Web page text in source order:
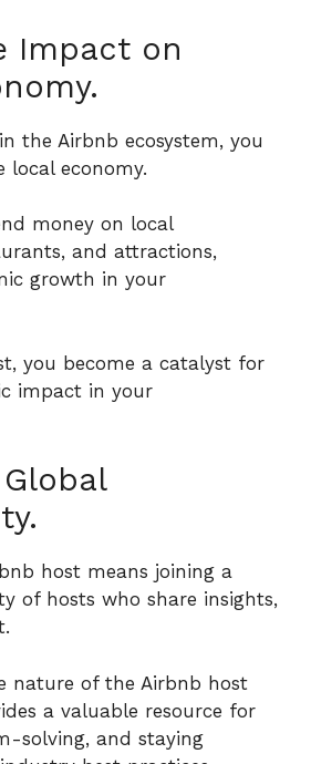
Impact on
the Airbnb ecosystem, you
economy.
money on local
and attractions,
growth in your
you become a catalyst for
impact in your
host means joining a
of hosts who share insights,
nature of the Airbnb host
a valuable resource for
solving, and staying